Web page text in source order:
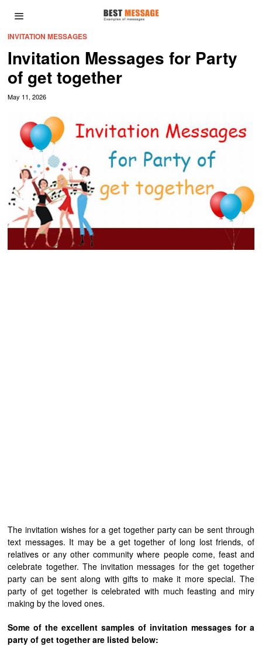
INVITATION MESSAGES
Invitation Messages for Party
of get together
May 11, 2026
The invitation wishes for a get together party can be sent through
text messages. It may be a get together of long lost friends, of
relatives or any other community where people come, feast and
celebrate together. The invitation messages for the get together
party can be sent along with gifts to make it more special. The
party of get together is celebrated with much feasting and miry
making by the loved ones.
Some of the excellent samples of invitation messages for a
party of get together are listed below: